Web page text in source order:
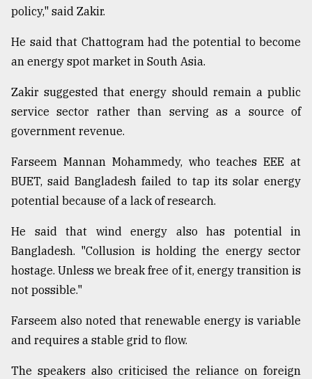
policy," said Zakir.
He said that Chattogram had the potential to become
an energy spot market in South Asia.
Zakir suggested that energy should remain a public
service sector rather than serving as a source of
government revenue.
Farseem Mannan Mohammedy, who teaches EEE at
BUET, said Bangladesh failed to tap its solar energy
potential because of a lack of research.
He said that wind energy also has potential in
Bangladesh. "Collusion is holding the energy sector
hostage. Unless we break free of it, energy transition is
not possible."
Farseem also noted that renewable energy is variable
and requires a stable grid to flow.
The speakers also criticised the reliance on foreign